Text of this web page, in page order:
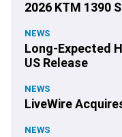
2026 KTM 1390
NEWS
Long-Expected
US Release
NEWS
LiveWire
NEWS